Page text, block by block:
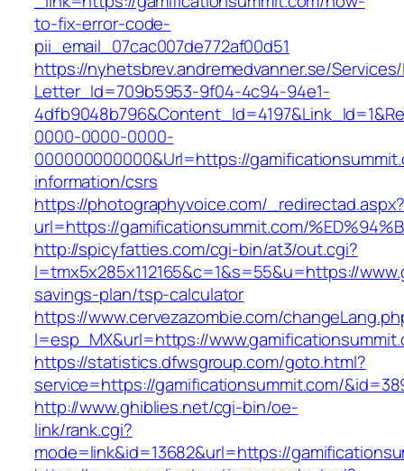
to-fix-error-code-
pii_email_07cac007de772af00d51
https://nyhetsbrev.andremedvanner.se/
Letter_Id=709b5953-9f04-4c94-94e1-
0000-0000-0000-
000000000000&Url=https://
information/csrs
https://photographyvoice.com/
url=https://gamificationsummit.com/
http://spicyfatties.com/cgi-bin/at3/out.cgi?
l=tmx5x285x112165&c=1&s=55&u=https://
savings-plan/tsp-calculator
https://www.cervezazombie.com/
l=esp_MX&url=https://
https://statistics.dfwsgroup.com/goto.html?
service=https://gamificationsummit.com/
http://www.ghiblies.net/cgi-bin/oe-
link/rank.cgi?
mode=link&id=13682&url=https://